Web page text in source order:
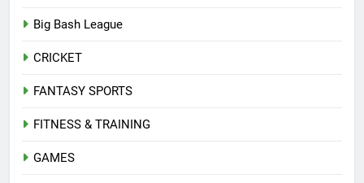
Big Bash League
CRICKET
FANTASY SPORTS
FITNESS & TRAINING
GAMES